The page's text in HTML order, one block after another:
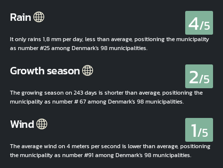
Rain 4/5
It only rains 1,8 mm per day, less than average, positioning the municipality
as number #25 among Denmark's 98 municipalities.
Growth season 2/5
The growing season on 243 days is shorter than average, positioning the
municipality as number # 67 among Denmark's 98 municipalities.
Wind 1/5
The average wind on 4 meters per second is lower than average, positioning
the municipality as number #91 among Denmark's 98 municipalities.